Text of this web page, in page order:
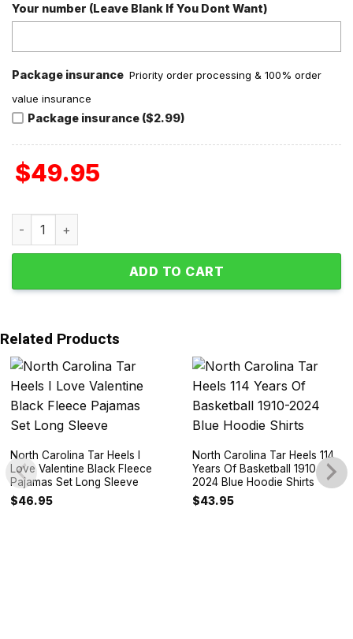
Your number (Leave Blank If You Dont Want)
Package insurance Priority order processing & 100% order
value insurance
Package insurance ($2.99)
$49.95
North Carolina Tar Heels Carolina Fever Baseball Jacket
ADD TO CART
Related Products
North Carolina Tar Heels I
Love Valentine Black Fleece
Pajamas Set Long Sleeve
$46.95
North Carolina Tar Heels 114
Years Of Basketball 1910-
2024 Blue Hoodie Shirts
$43.95